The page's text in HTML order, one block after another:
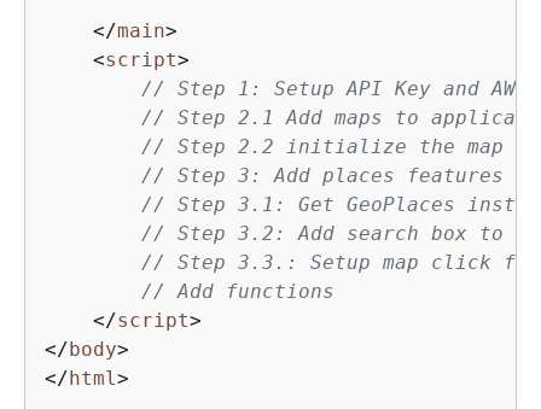
</main>
<script>
// Step 1: Setup API Key and
// Step 2.1 Add maps to
// Step 2.2 initialize the map
// Step 3: Add places features
// Step 3.1: Get GeoPlaces
// Step 3.2: Add search box to
// Step 3.3.: Setup map click
// Add functions
</script>
</body>
</html>